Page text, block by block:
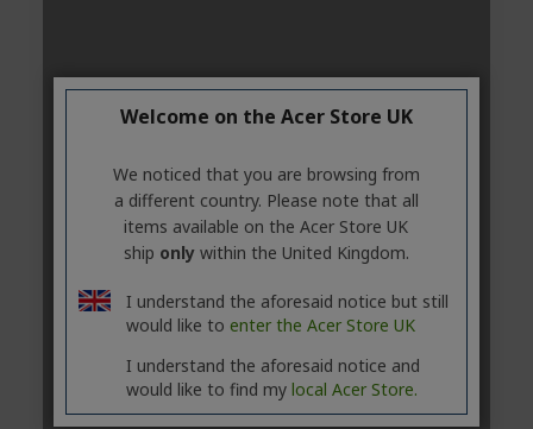
Welcome on the Acer Store UK
We noticed that you are browsing from
a different country. Please note that all
items available on the Acer Store UK
ship onlywithin the United Kingdom.
I understand the aforesaid notice but still
would like to enter the Acer Store UK
I understand the aforesaid notice and
would like to find my local Acer Store.